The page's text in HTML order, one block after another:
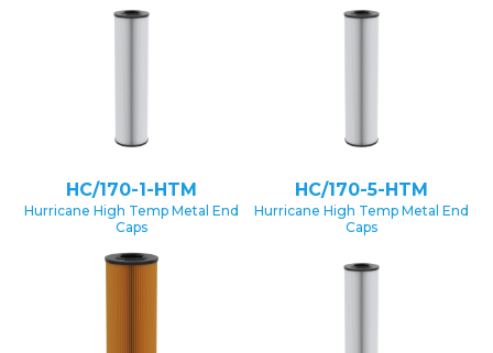
HC/170-1-HTM
Hurricane High Temp Metal End
Caps
HC/170-5-HTM
Hurricane High Temp Metal End
Caps